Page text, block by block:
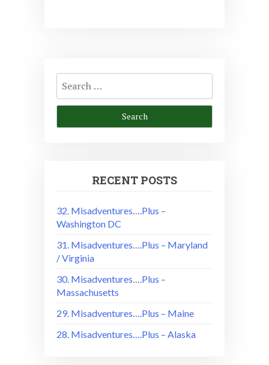
Search
for:
RECENT POSTS
32. Misadventures….Plus –
Washington DC
31. Misadventures….Plus – Maryland
/ Virginia
30. Misadventures….Plus –
Massachusetts
29. Misadventures….Plus – Maine
28. Misadventures….Plus – Alaska